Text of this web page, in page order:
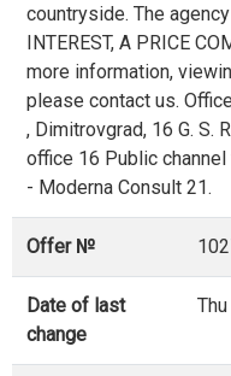
countryside. The
INTEREST, A PRICE
more information,
please contact us.
, Dimitrovgrad, 16 G. S.
office 16 Public
- Moderna Consult 21.
Offer №
Date of last
change